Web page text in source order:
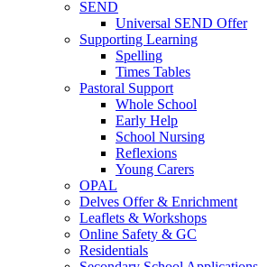
SEND
Universal SEND Offer
Supporting Learning
Spelling
Times Tables
Pastoral Support
Whole School
Early Help
School Nursing
Reflexions
Young Carers
OPAL
Delves Offer & Enrichment
Leaflets & Workshops
Online Safety & GC
Residentials